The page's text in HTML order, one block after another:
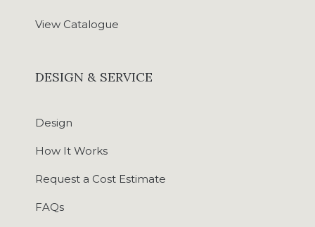
View Catalogue
DESIGN & SERVICE
Design
How It Works
Request a Cost Estimate
FAQs